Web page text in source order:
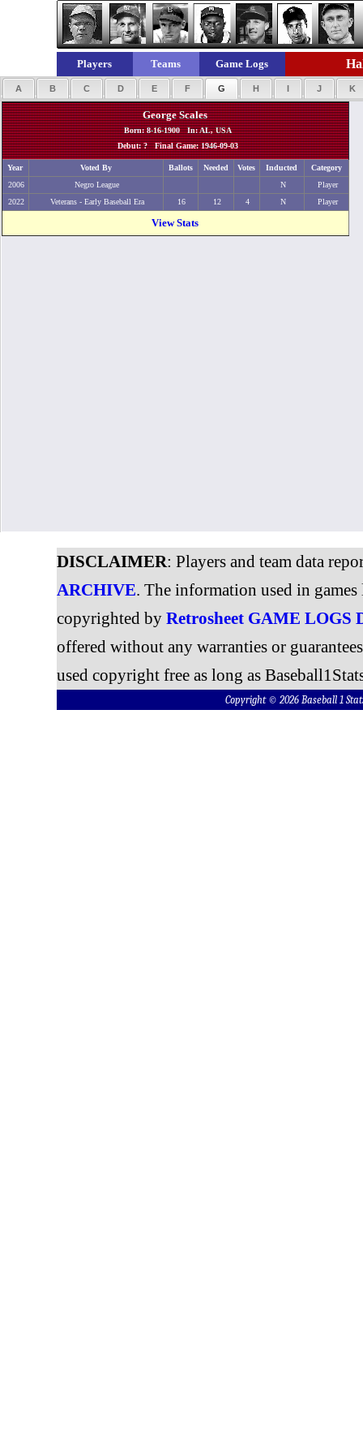
Players Teams Game Logs
A B C D E F G H I J K
George Scales
Born: 8-16-1900 In: AL, USA
Debut: ? Final Game: 1946-09-03
Year Voted By Ballots Needed Votes Inducted
Category
2006
Negro League N
Player
2022
Veterans - Early Baseball Era 16 12 4 N Player
View Stats
DISCLAIMER: Players and team data
ARCHIVE. The information used in
copyrighted by Retrosheet GAME LOGS
offered without any warranties or
used copyright free as long as
Copyright © 2026 Baseball 1